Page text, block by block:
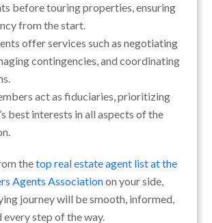
before touring properties, ensuring
from the start.
offer services such as negotiating
contingencies, and coordinating
act as fiduciaries, prioritizing
best interests in all aspects of the
thetop real estate agent list at the
Agents Associationon your side,
journey will be smooth, informed,
every step of the way.